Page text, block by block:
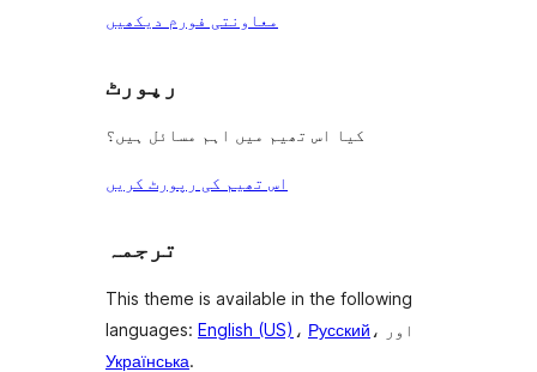
معاونتی فورم دیکھیں
رپورٹ
کیا اس تھیم میں اہم مسائل ہیں؟
اس تھیم کی رپورٹ کریں
ترجمہ
This theme is available in the following
languages: English (US) ، Русский
، اور
Українська.